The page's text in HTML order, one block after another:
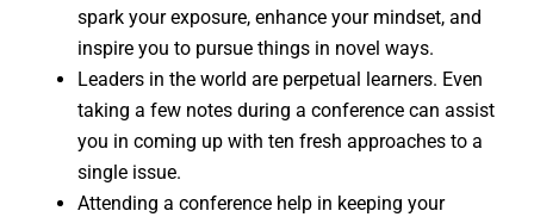
spark your exposure, enhance your mindset, and
inspire you to pursue things in novel ways.
Leaders in the world are perpetual learners. Even
taking a few notes during a conference can assist
you in coming up with ten fresh approaches to a
single issue.
Attending a conference help in keeping your